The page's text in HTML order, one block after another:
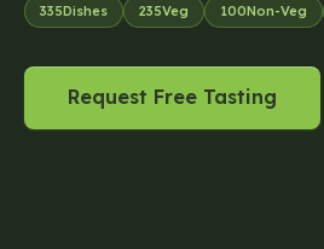
335Dishes 235Veg 100Non-Veg
Request Free Tasting